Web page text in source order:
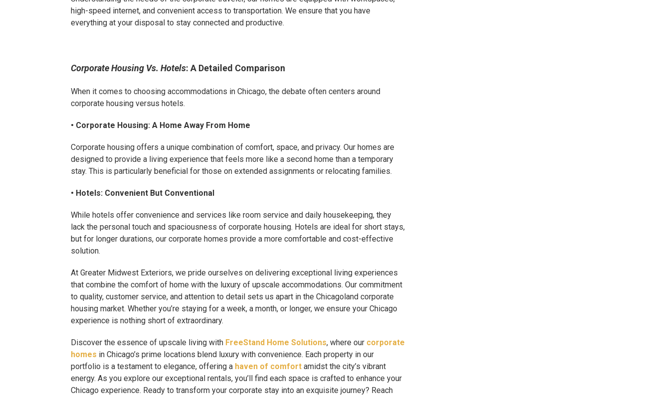
high-speed internet, and convenient access to transportation. We ensure that you have
everything at your disposal to stay connected and productive.
Corporate Housing Vs. Hotels: A Detailed Comparison
When it comes to choosing accommodations in Chicago, the debate often centers around
corporate housing versus hotels.
• Corporate Housing: A Home Away From Home
Corporate housing offers a unique combination of comfort, space, and privacy. Our homes are
designed to provide a living experience that feels more like a second home than a temporary
stay. This is particularly beneficial for those on extended assignments or relocating families.
• Hotels: Convenient But Conventional
While hotels offer convenience and services like room service and daily housekeeping, they
lack the personal touch and spaciousness of corporate housing. Hotels are ideal for short stays,
but for longer durations, our corporate homes provide a more comfortable and cost-effective
solution.
At Greater Midwest Exteriors, we pride ourselves on delivering exceptional living experiences
that combine the comfort of home with the luxury of upscale accommodations. Our commitment
to quality, customer service, and attention to detail sets us apart in the Chicagoland corporate
housing market. Whether you’re staying for a week, a month, or longer, we ensure your Chicago
experience is nothing short of extraordinary.
Discover the essence of upscale living with FreeStand Home Solutions, where our corporate
homes in Chicago’s prime locations blend luxury with convenience. Each property in our
portfolio is a testament to elegance, offering a haven of comfort amidst the city’s vibrant
energy. As you explore our exceptional rentals, you’ll find each space is crafted to enhance your
Chicago experience. Ready to transform your corporate stay into an exquisite journey? Reach